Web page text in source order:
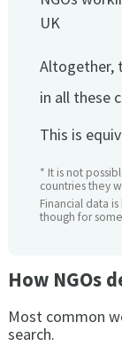
UK
Altogether,
in all these
This is
* It is not
countries they
Financial data
though for
How NGOs
Most common
search.